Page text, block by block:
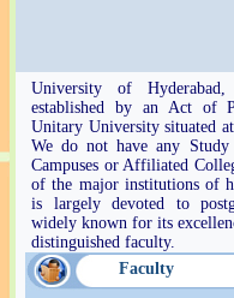
University of
established by an Act of
Unitary University situated
We do not have any Study
Campuses or Affiliated
of the major institutions of
is largely devoted to
widely known for its
distinguished faculty.
Faculty